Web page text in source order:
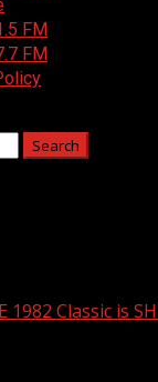
FM
FM
1982 Classic is